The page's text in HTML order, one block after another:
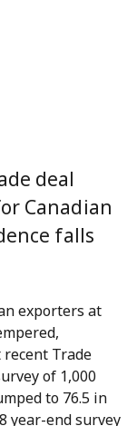
deal
Canadian
falls
exporters at
recent Trade
of 1,000
to 76.5 in
year-end survey